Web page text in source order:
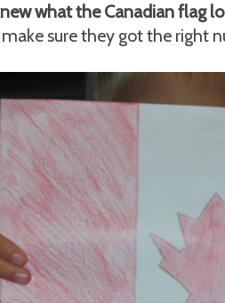
what the Canadian flag
sure they got the right